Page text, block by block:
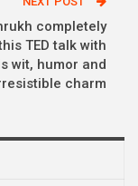
completely
TED talk with
wit, humor and
charm